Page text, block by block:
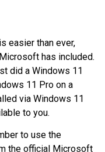
easier than ever,
has included.
did a Windows 11
11 Pro on a
via Windows 11
to you.
to use the
the official Microsoft